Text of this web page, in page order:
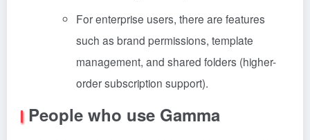
For enterprise users, there are features
such as brand permissions, template
management, and shared folders (higher-
order subscription support).
People who use Gamma